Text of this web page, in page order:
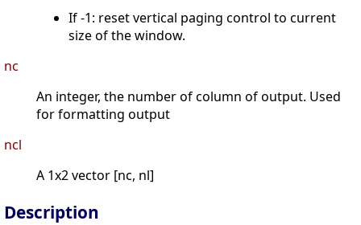
If -1: reset vertical paging control to current
size of the window.
nc
An integer, the number of column of output. Used
for formatting output
ncl
A 1x2 vector [nc, nl]
Description